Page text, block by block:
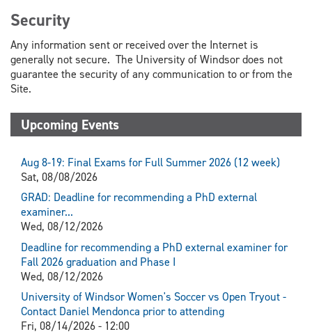
Security
Any information sent or received over the Internet is
generally not secure. The University of Windsor does not
guarantee the security of any communication to or from the
Site.
Upcoming Events
Aug 8-19: Final Exams for Full Summer 2026 (12 week)
Sat, 08/08/2026
GRAD: Deadline for recommending a PhD external
examiner...
Wed, 08/12/2026
Deadline for recommending a PhD external examiner for
Fall 2026 graduation and Phase I
Wed, 08/12/2026
University of Windsor Women's Soccer vs Open Tryout -
Contact Daniel Mendonca prior to attending
Fri, 08/14/2026 - 12:00